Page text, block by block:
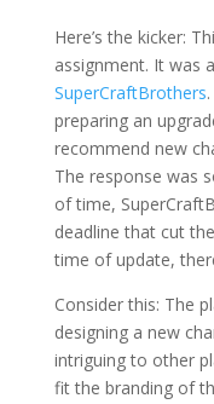
Here’s the kicker:
assignment. It was
SuperCraftBrothers
preparing an
recommend new
The response was
of time,
deadline that cut
time of update,
Consider this: The
designing a new
intriguing to other
fit the branding of